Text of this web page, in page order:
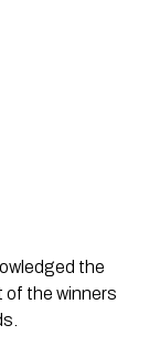
the
of the winners